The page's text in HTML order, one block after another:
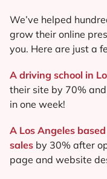
We’ve helped
grow their online
you. Here are just a
A driving school in
their site by 70%
in one week!
A Los Angeles
sales by 30% after
page and website